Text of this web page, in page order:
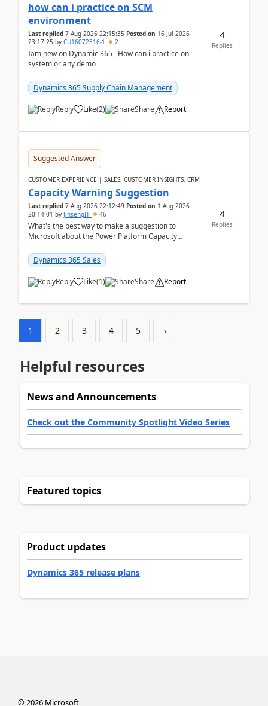
how can i practice on SCM
environment
Last replied 7 Aug 2026 22:15:35 Posted on 16 Jul 2026
23:17:25 by CU16072316-1 2
Iam new on Dynamic 365 , How can i practice on
system or any demo
Dynamics 365 Supply Chain Management
Reply Like(2) Share Report
4
Replies
Suggested Answer
CUSTOMER EXPERIENCE | SALES, CUSTOMER INSIGHTS, CRM
Capacity Warning Suggestion
Last replied 7 Aug 2026 22:12:49 Posted on 1 Aug 2026
20:14:01 by JinsengIT 46
What's the best way to make a suggestion to
Microsoft about the Power Platform Capacity
didn't ...
Dynamics 365 Sales
Reply Like(1) Share Report
4
Replies
1 2 3 4 5 ›
Helpful resources
News and Announcements
Check out the Community Spotlight Video Series
Featured topics
Product updates
Dynamics 365 release plans
©2026Microsoft